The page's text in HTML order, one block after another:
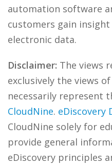
automation software
customers gain
electronic data.
Disclaimer: The views
exclusively the views
necessarily represent
CloudNine. eDiscovery
CloudNine solely for
provide general
eDiscovery principles